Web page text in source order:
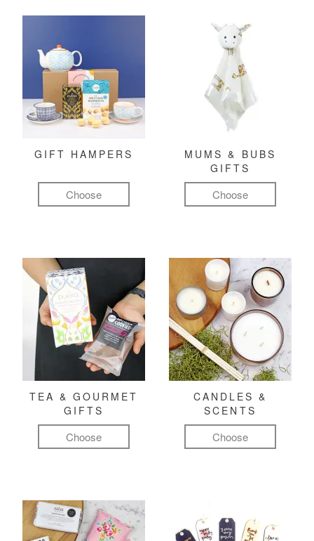
GIFT HAMPERS
Choose
MUMS & BUBS
GIFTS
Choose
TEA & GOURMET
GIFTS
Choose
CANDLES &
SCENTS
Choose